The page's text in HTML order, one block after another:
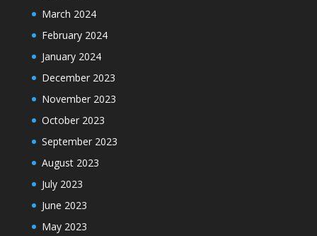
March 2024
February 2024
January 2024
December 2023
November 2023
October 2023
September 2023
August 2023
July 2023
June 2023
May 2023